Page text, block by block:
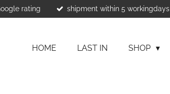
rating shipment within 5 workingdays
HOME LAST IN SHOP